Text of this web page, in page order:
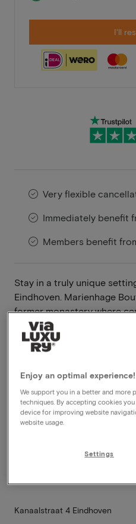
I'll
Very flexible
Immediately benefit
Members benefit
Stay in a truly unique
Eindhoven. Marienhage
former monastery where
seamlessly with
historic façade, you'll
remarkable works of art
Read more
Central location
Use wellness
Kanaalstraat 4 Eindhoven
Enjoy an optimal experience!
We support you in a better and more
techniques. By accepting cookies
device for improving website
website usage.
Settings